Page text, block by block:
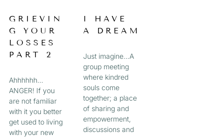
GRIEVIN
G YOUR
LOSSES
PART 2
Ahhhhhh…
ANGER! If you
are not familiar
with it you better
get used to living
with your new
I HAVE
A DREAM
Just imagine…A
group meeting
where kindred
souls come
together; a place
of sharing and
empowerment,
discussions and